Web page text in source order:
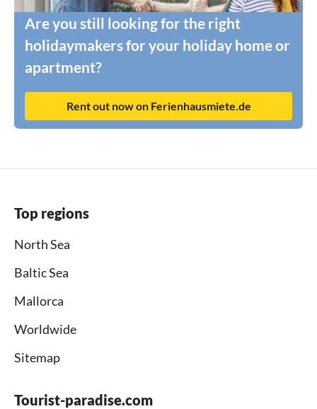
Are you still looking for the right
holidaymakers for your holiday home or
apartment?
Rent out now on Ferienhausmiete.de
Top regions
North Sea
Baltic Sea
Mallorca
Worldwide
Sitemap
Tourist-paradise.com